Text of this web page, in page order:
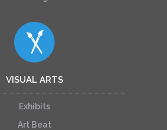
VISUAL ARTS
Exhibits
Art Beat